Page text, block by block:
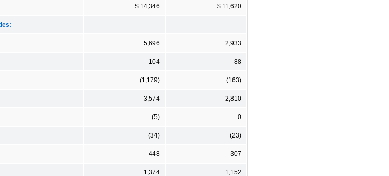
$ 14,346 $ 11,620
5,696 2,933
104 88
(1,179) (163)
3,574 2,810
(5) 0
(34) (23)
448 307
1,374 1,152